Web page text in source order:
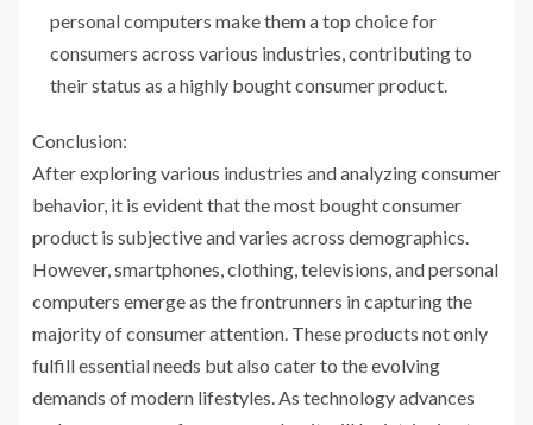
personal computers make them a top choice for
consumers across various industries, contributing to
their status as a highly bought consumer product.
Conclusion:
After exploring various industries and analyzing consumer
behavior, it is evident that the most bought consumer
product is subjective and varies across demographics.
However, smartphones, clothing, televisions, and personal
computers emerge as the frontrunners in capturing the
majority of consumer attention. These products not only
fulfill essential needs but also cater to the evolving
demands of modern lifestyles. As technology advances